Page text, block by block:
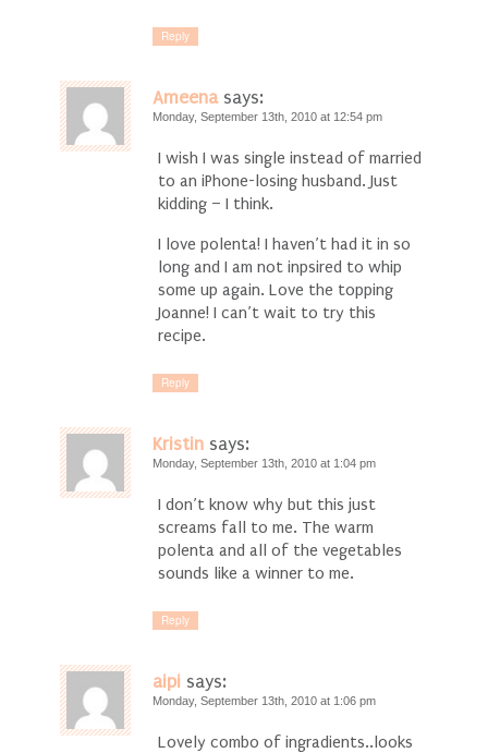
Reply
Ameena says:
Monday, September 13th, 2010 at 12:54 pm
I wish I was single instead of married
to an iPhone-losing husband. Just
kidding – I think.
I love polenta! I haven’t had it in so
long and I am not inpsired to whip
some up again. Love the topping
Joanne! I can’t wait to try this
recipe.
Reply
Kristin says:
Monday, September 13th, 2010 at 1:04 pm
I don’t know why but this just
screams fall to me. The warm
polenta and all of the vegetables
sounds like a winner to me.
Reply
aipi says:
Monday, September 13th, 2010 at 1:06 pm
Lovely combo of ingradients..looks